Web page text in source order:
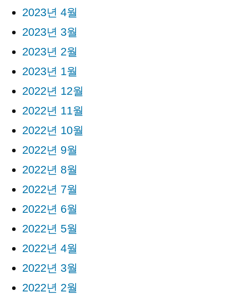
2023년 4월
2023년 3월
2023년 2월
2023년 1월
2022년 12월
2022년 11월
2022년 10월
2022년 9월
2022년 8월
2022년 7월
2022년 6월
2022년 5월
2022년 4월
2022년 3월
2022년 2월